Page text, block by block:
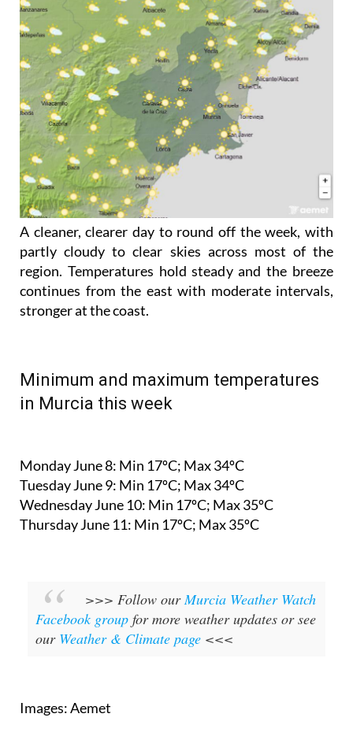
A cleaner, clearer day to round off the week, with
partly cloudy to clear skies across most of the
region. Temperatures hold steady and the breeze
continues from the east with moderate intervals,
stronger at the coast.
Minimum and maximum temperatures
in Murcia this week
Monday June 8: Min 17ºC; Max 34ºC
Tuesday June 9: Min 17ºC; Max 34ºC
Wednesday June 10: Min 17ºC; Max 35ºC
Thursday June 11: Min 17ºC; Max 35ºC
>>> Follow our Murcia Weather Watch
Facebook group for more weather updates or see
our Weather & Climate page <<<
Images: Aemet